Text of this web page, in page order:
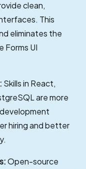
clean,
This
eliminates the
Forms UI
Skills in React,
are more
hiring and better
Open-source